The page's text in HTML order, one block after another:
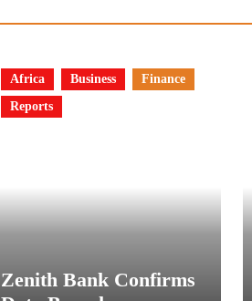
Africa Business
Finance
Reports
Zenith Bank Confirms